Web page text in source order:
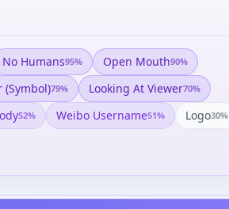
No Humans95% Open Mouth90%
(symbol)79% Looking At Viewer70%
52% Weibo Username51% Logo30%